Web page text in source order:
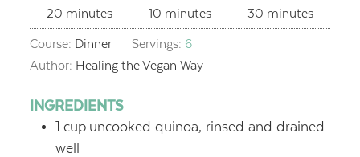
20 minutes
minutes
10 minutes
minutes
30minutes
minutes
Course: Dinner Servings: 6
Author: Healing the Vegan Way
INGREDIENTS
1 cup uncooked quinoa, rinsed and drained
well